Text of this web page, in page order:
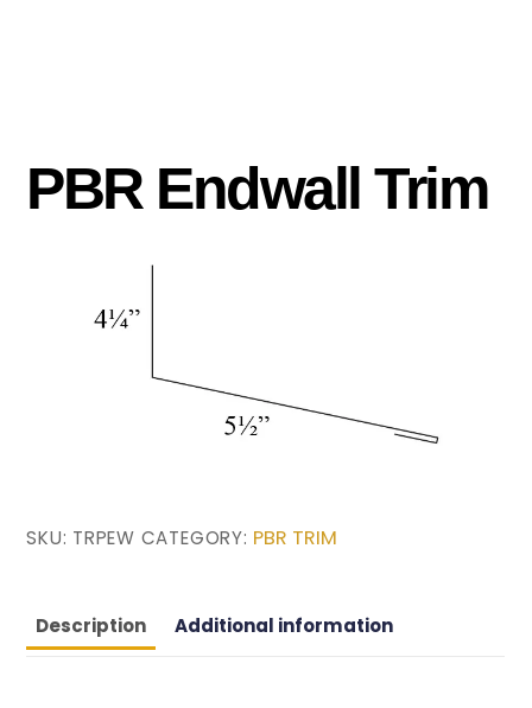
PBR Endwall Trim
SKU: TRPEW CATEGORY: PBR TRIM
Description Additional information